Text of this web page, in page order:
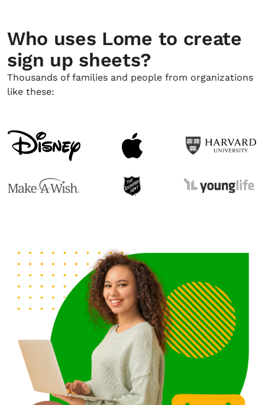
Who uses Lome to create
sign up sheets?
Thousands of families and people from organizations
like these: